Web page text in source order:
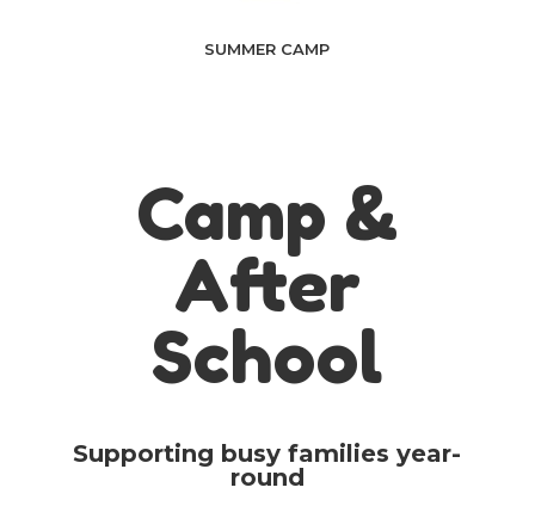
SUMMER CAMP
Camp &
After
School
Supporting busy families year-
round